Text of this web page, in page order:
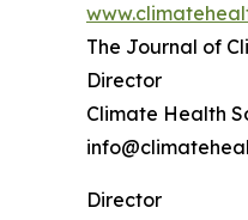
The Journal of
Director
Climate Health
Director